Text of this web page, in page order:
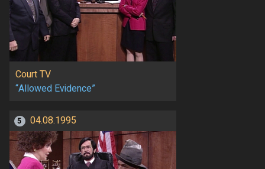
Court TV
“Allowed Evidence”
5 04.08.1995